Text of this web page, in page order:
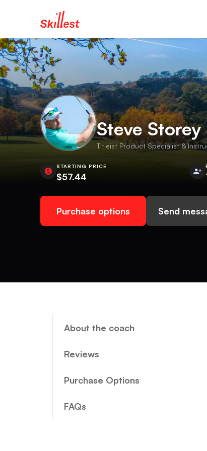
Steve Storey
Titleist Product Specialist &
STARTING PRICE
$57.44
Purchase options Send
About the coach
Reviews
Purchase Options
FAQs